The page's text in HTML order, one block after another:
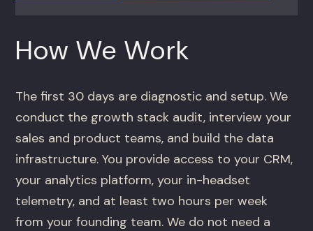
How We Work
The first 30 days are diagnostic and setup. We
conduct the growth stack audit, interview your
sales and product teams, and build the data
infrastructure. You provide access to your CRM,
your analytics platform, your in-headset
telemetry, and at least two hours per week
from your founding team. We do not need a